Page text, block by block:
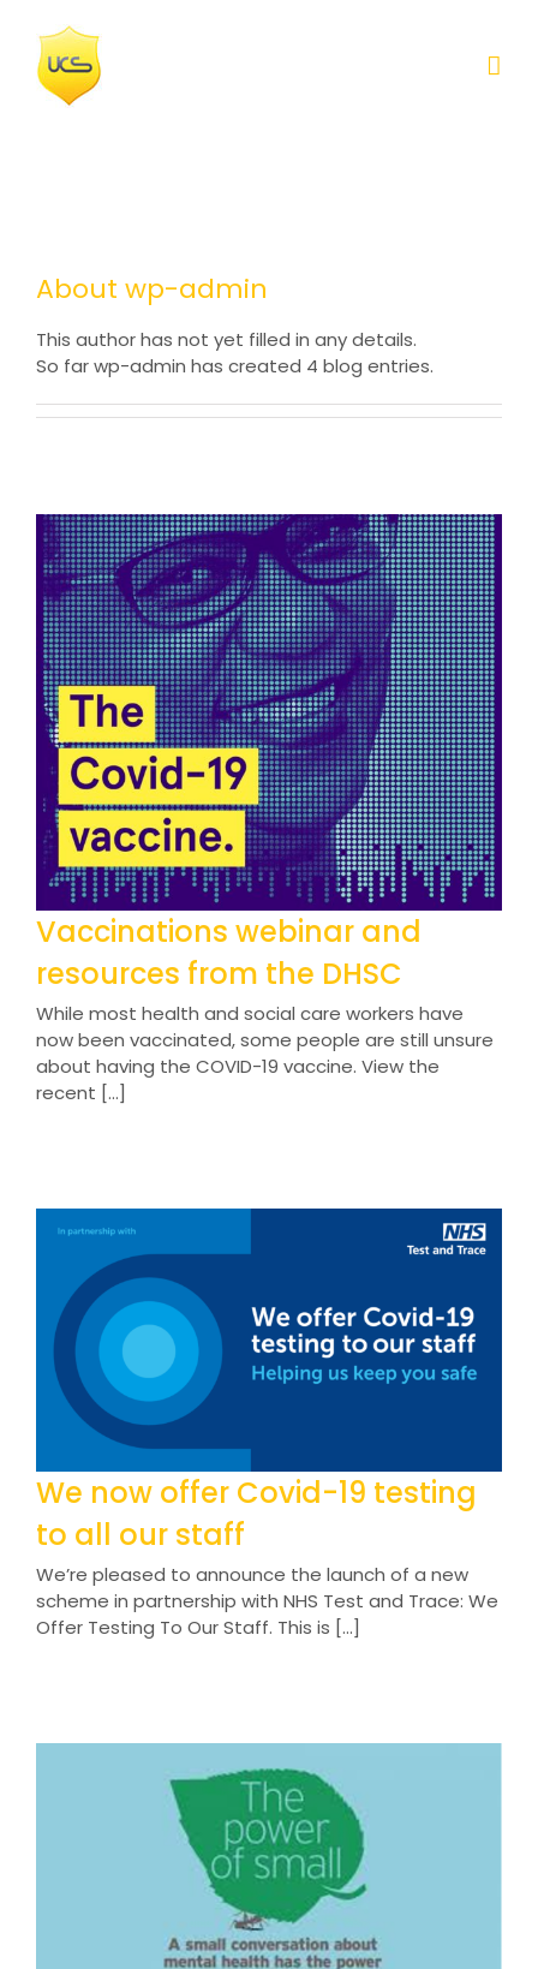
content
About wp-admin
This author has not yet filled in any details.
So far wp-admin has created 4 blog entries.
Vaccinations webinar and
resources from the DHSC
While most health and social care workers have
now been vaccinated, some people are still unsure
about having the COVID-19 vaccine. View the
recent [...]
We now offer Covid-19 testing
to all our staff
We’re pleased to announce the launch of a new
scheme in partnership with NHS Test and Trace: We
Offer Testing To Our Staff. This is [...]